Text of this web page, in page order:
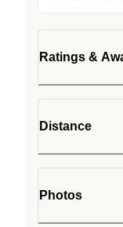
Ratings &
Distance
Photos